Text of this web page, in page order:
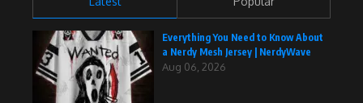
Everything You Need to Know About
a Nerdy Mesh Jersey | NerdyWave
Aug 06, 2026